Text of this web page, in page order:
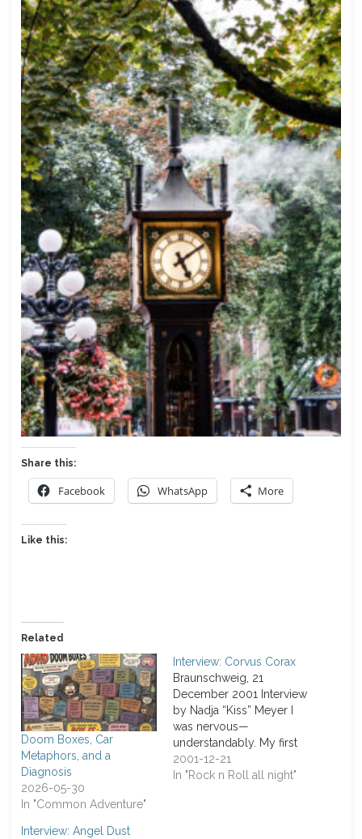
Share this:
Facebook WhatsApp More
Like this:
Related
Doom Boxes, Car
Metaphors, and a
Diagnosis
2026-05-30
In "Common Adventure"
Interview: Corvus Corax
Braunschweig, 21
December 2001 Interview
by Nadja “Kiss” Meyer I
was nervous—
understandably. My first
interview and with the
self-proclaimed “Kings of
2001-12-21
In "Rock n Roll all night"
Interview: Angel Dust